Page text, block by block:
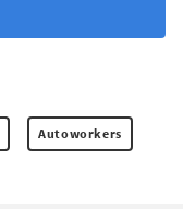
Autoworkers